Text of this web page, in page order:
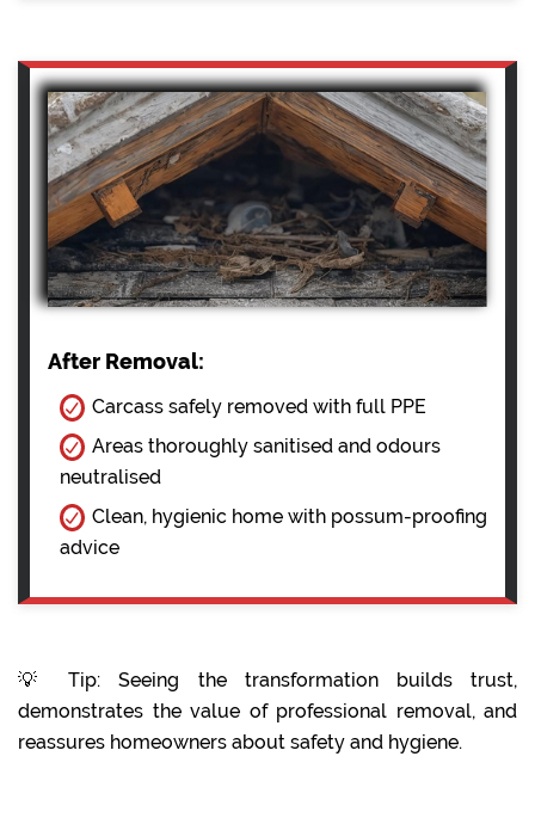
After Removal:
Carcass safely removed with full PPE
Areas thoroughly sanitised and odours
neutralised
Clean, hygienic home with possum-proofing
advice
💡 Tip: Seeing the transformation builds trust,
demonstrates the value of professional removal, and
reassures homeowners about safety and hygiene.